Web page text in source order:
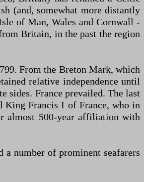
(and, somewhat more distantly
of Man, Wales and Cornwall -
Britain, in the past the region
From the Breton Mark, which
relative independence until
sides. France prevailed. The last
King Francis I of France, who in
almost 500-year affiliation with
a number of prominent seafarers